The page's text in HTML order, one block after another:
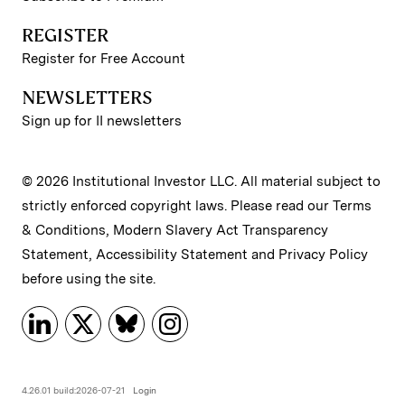
REGISTER
Register for Free Account
NEWSLETTERS
Sign up for II newsletters
© 2026 Institutional Investor LLC. All material subject to
strictly enforced copyright laws. Please read our Terms
& Conditions, Modern Slavery Act Transparency
Statement, Accessibility Statement and Privacy Policy
before using the site.
4.26.01 build:2026-07-21 Login